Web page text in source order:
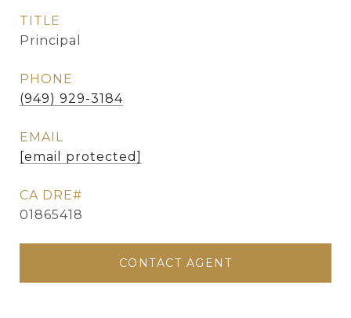
TITLE
Principal
PHONE
(949) 929-3184
EMAIL
[email protected]
01865418
CONTACT AGENT